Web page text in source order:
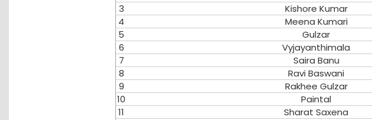
3
Kishore Kumar
4
Meena Kumari
5
Gulzar
6
Vyjayanthimala
7
Saira Banu
8
Ravi Baswani
9
Rakhee Gulzar
10
Paintal
11
Sharat Saxena